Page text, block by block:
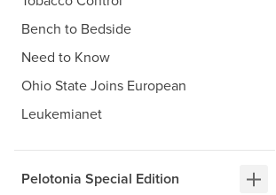
Bench to Bedside
Need to Know
Ohio State Joins European
Leukemianet
Pelotonia Special Edition